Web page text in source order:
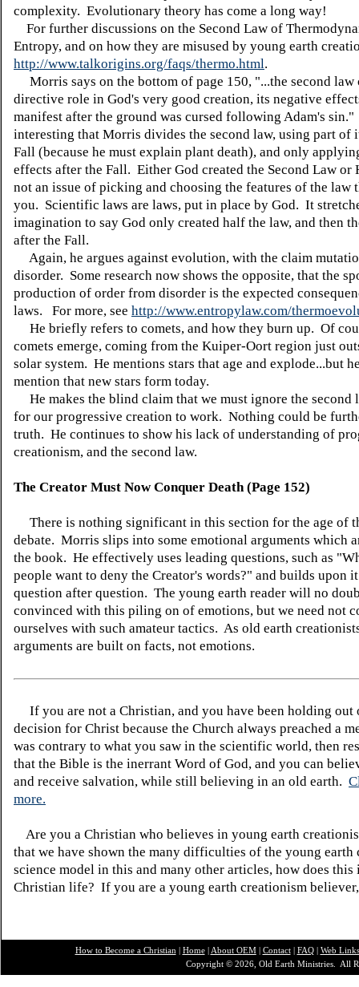
complexity. Evolutionary theory has come a long way!
For further discussions on the Second Law of
Entropy, and on how they are misused by young earth
http://www.talkorigins.org/faqs/thermo.html.
Morris says on the bottom of page 150, "...the second law
directive role in God's very good creation, its negative
manifest after the ground was cursed following Adam's
interesting that Morris divides the second law, using part of
Fall (because he must explain plant death), and only
effects after the Fall. Either God created the Second Law
not an issue of picking and choosing the features of the law
you. Scientific laws are laws, put in place by God. It
imagination to say God only created half the law, and then
after the Fall.
Again, he argues against evolution, with the claim
disorder. Some research now shows the opposite, that the
production of order from disorder is the expected
laws. For more, see http://www.entropylaw.com/
He briefly refers to comets, and how they burn up. Of
comets emerge, coming from the Kuiper-Oort region just
solar system. He mentions stars that age and explode...but
mention that new stars form today.
He makes the blind claim that we must ignore the second
for our progressive creation to work. Nothing could be
truth. He continues to show his lack of understanding of
creationism, and the second law.
The Creator Must Now Conquer Death (Page 152)
There is nothing significant in this section for the age of
debate. Morris slips into some emotional arguments which
the book. He effectively uses leading questions, such as
people want to deny the Creator's words?" and builds upon
question after question. The young earth reader will no
convinced with this piling on of emotions, but we need not
ourselves with such amateur tactics. As old earth
arguments are built on facts, not emotions.
If you are not a Christian, and you have been holding out
decision for Christ because the Church always preached a
was contrary to what you saw in the scientific world, then
that the Bible is the inerrant Word of God, and you can
and receive salvation, while still believing in an old earth.
more.
Are you a Christian who believes in young earth
that we have shown the many difficulties of the young earth
science model in this and many other articles, how does this
Christian life? If you are a young earth creationism
How to Become a Christian | Home| About OEM| Contact| FAQ| Web Links
Copyright © 2026, Old Earth Ministries. All